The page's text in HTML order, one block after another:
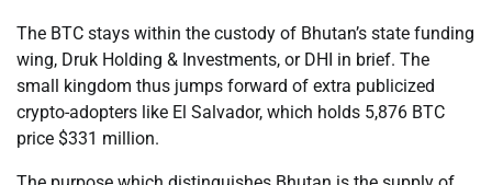
The BTC stays within the custody of Bhutan’s state funding
wing, Druk Holding & Investments, or DHI in brief. The
small kingdom thus jumps forward of extra publicized
crypto-adopters like El Salvador, which holds 5,876 BTC
price $331 million.